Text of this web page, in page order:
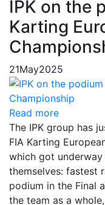
IPK on the
Karting
21May2025
Read more
The IPK group has
FIA Karting
which got
themselves: fastest
podium in the Final
the team as a